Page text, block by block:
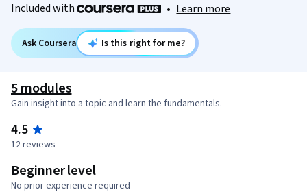
Included with • Learn more
Ask Coursera Is this right for me?
5 modules
Gain insight into a topic and learn the fundamentals.
4.5
12 reviews
Beginner level
No prior experience required